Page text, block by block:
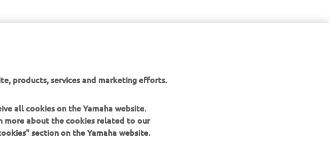
NIKEN GT
products, services and marketing efforts.
all cookies on the Yamaha website.
more about the cookies related to our
section on the Yamaha website.